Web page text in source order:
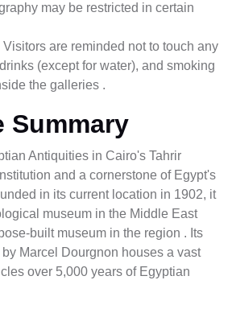
may be restricted in certain
are reminded not to touch any
(except for water), and smoking
the galleries .
Summary
Antiquities in Cairo's Tahrir
and a cornerstone of Egypt's
in its current location in 1902, it
museum in the Middle East
built museum in the region . Its
Marcel Dourgnon houses a vast
over 5,000 years of Egyptian